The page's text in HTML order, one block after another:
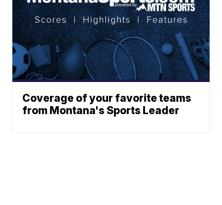
Coverage of your favorite teams
from Montana's Sports Leader